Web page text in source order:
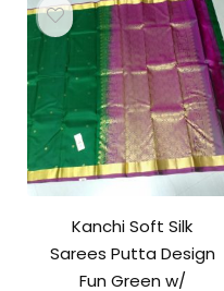
Kanchi Soft Silk
Sarees Putta Design
Fun Green w/